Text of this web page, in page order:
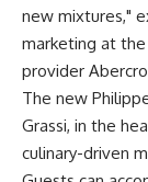
new mixtures,"
marketing at
provider
The new
Grassi, in the
culinary-driven